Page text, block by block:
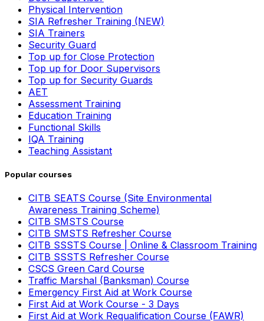
Physical Intervention
SIA Refresher Training (NEW)
SIA Trainers
Security Guard
Top up for Close Protection
Top up for Door Supervisors
Top up for Security Guards
AET
Assessment Training
Education Training
Functional Skills
IQA Training
Teaching Assistant
Popular courses
CITB SEATS Course (Site Environmental
Awareness Training Scheme)
CITB SMSTS Course
CITB SMSTS Refresher Course
CITB SSSTS Course | Online & Classroom Training
CITB SSSTS Refresher Course
CSCS Green Card Course
Traffic Marshal (Banksman) Course
Emergency First Aid at Work Course
First Aid at Work Course - 3 Days
First Aid at Work Requalification Course (FAWR)